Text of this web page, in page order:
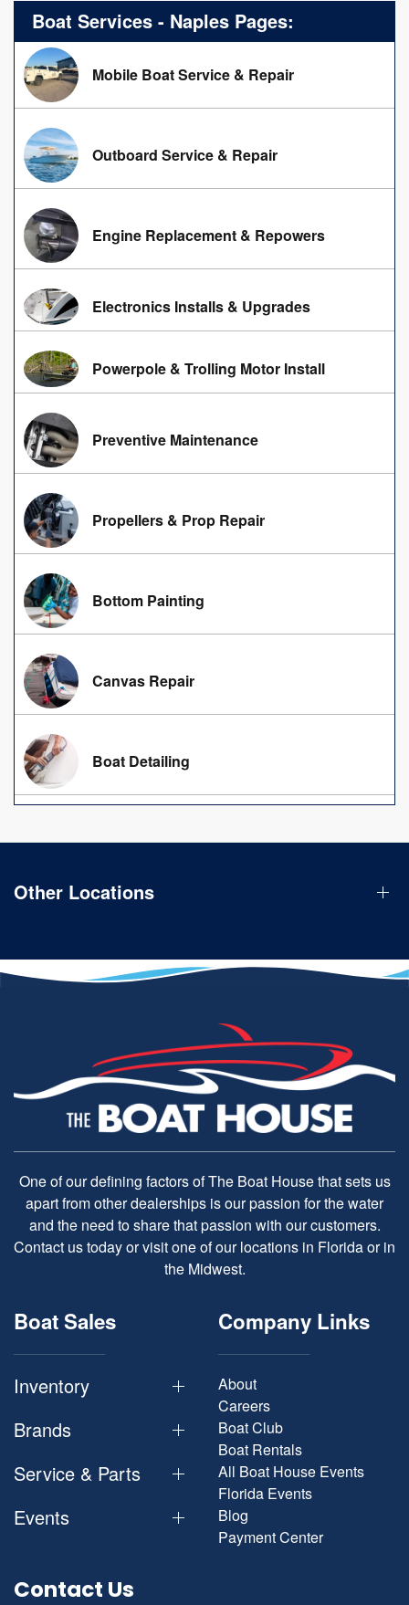
Boat Services - Naples Pages:
Mobile Boat Service & Repair
Outboard Service & Repair
Engine Replacement & Repowers
Electronics Installs & Upgrades
Powerpole & Trolling Motor Install
Preventive Maintenance
Propellers & Prop Repair
Bottom Painting
Canvas Repair
Boat Detailing
Other Locations
One of our defining factors of The Boat House that sets us
apart from other dealerships is our passion for the water
and the need to share that passion with our customers.
Contact us today or visit one of our locations in Florida or in
the Midwest.
Boat Sales
Inventory
Brands
Service & Parts
Events
Company Links
About
Careers
Boat Club
Boat Rentals
All Boat House Events
Florida Events
Blog
Payment Center
Contact Us